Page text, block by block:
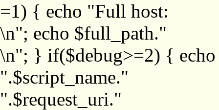
=1) { echo "Full host:
\n"; echo $full_path."
\n"; } if($debug>=2) {
".$script_name."
".$request_uri."